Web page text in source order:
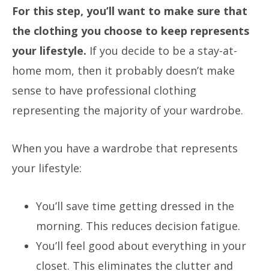
For this step, you’ll want to make sure that
the clothing you choose to keep represents
your lifestyle. If you decide to be a stay-at-
home mom, then it probably doesn’t make
sense to have professional clothing
representing the majority of your wardrobe.
When you have a wardrobe that represents
your lifestyle:
You’ll save time getting dressed in the
morning. This reduces decision fatigue.
You’ll feel good about everything in your
closet. This eliminates the clutter and